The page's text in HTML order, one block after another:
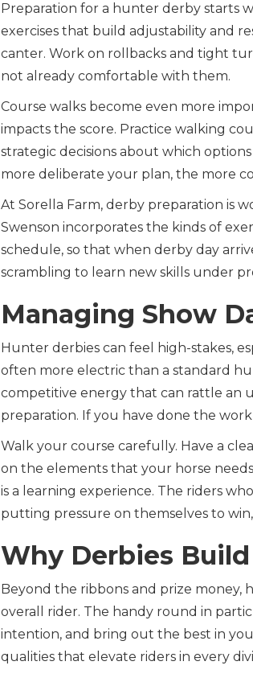
Preparation for a hunter derby starts
exercises that build adjustability and
canter. Work on rollbacks and tight
not already comfortable with them.
Course walks become even more
impacts the score. Practice walking
strategic decisions about which
more deliberate your plan, the more
At Sorella Farm, derby preparation is
Swenson incorporates the kinds of
schedule, so that when derby day
scrambling to learn new skills under
Managing Show
Hunter derbies can feel high-stakes,
often more electric than a standard
competitive energy that can rattle an
preparation. If you have done the
Walk your course carefully. Have a
on the elements that your horse
is a learning experience. The riders
putting pressure on themselves to
Why Derbies
Beyond the ribbons and prize
overall rider. The handy round in
intention, and bring out the best in
qualities that elevate riders in every